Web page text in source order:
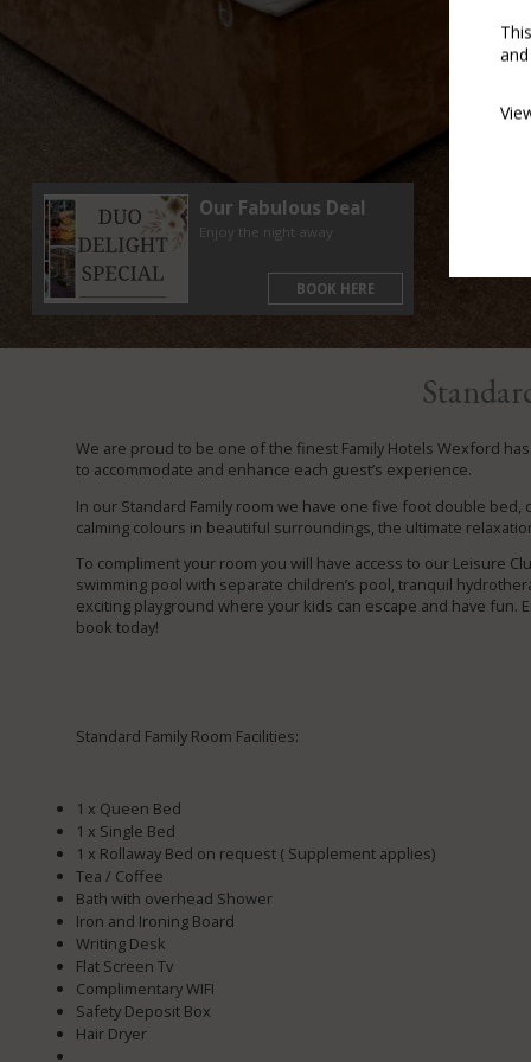
Our Fabulous Deal
Enjoy the night away
BOOK HERE
We are proud to be one of the finest Family Hotels Wexford
to accommodate and enhance each guest’s experience.
In our Standard Family room we have one five foot double
calming colours in beautiful surroundings, the ultimate
To compliment your room you will have access to our Leisure
swimming pool with separate children’s pool, tranquil
exciting playground where your kids can escape and have
book today!
Standard Family Room Facilities:
1 x Queen Bed
1 x Single Bed
1 x Rollaway Bed on request ( Supplement applies)
Tea / Coffee
Bath with overhead Shower
Iron and Ironing Board
Writing Desk
Flat Screen Tv
Complimentary WIFI
Safety Deposit Box
Hair Dryer